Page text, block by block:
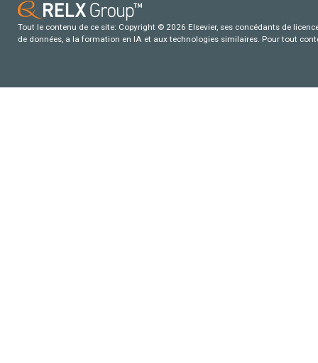
Tout le contenu de ce site: Copyright © 2026 Elsevier, ses concédants de
de données, a la formation en IA et aux technologies similaires. Pour tout